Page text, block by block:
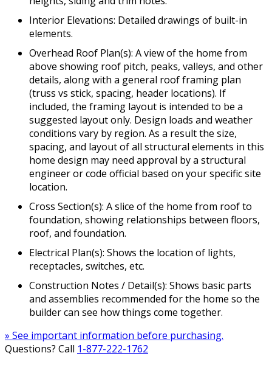
Interior Elevations: Detailed drawings of built-in
elements.
Overhead Roof Plan(s): A view of the home from
above showing roof pitch, peaks, valleys, and other
details, along with a general roof framing plan
(truss vs stick, spacing, header locations). If
included, the framing layout is intended to be a
suggested layout only. Design loads and weather
conditions vary by region. As a result the size,
spacing, and layout of all structural elements in this
home design may need approval by a structural
engineer or code official based on your specific site
location.
Cross Section(s): A slice of the home from roof to
foundation, showing relationships between floors,
roof, and foundation.
Electrical Plan(s): Shows the location of lights,
receptacles, switches, etc.
Construction Notes / Detail(s): Shows basic parts
and assemblies recommended for the home so the
builder can see how things come together.
» See important information before purchasing.
Questions? Call 1-877-222-1762